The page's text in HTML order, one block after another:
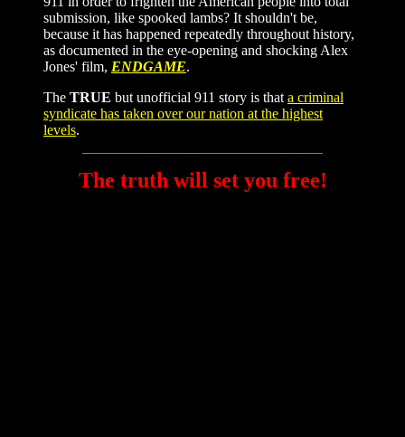
submission, like spooked lambs? It shouldn't be,
because it has happened repeatedly throughout history,
as documented in the eye-opening and shocking Alex
Jones' film, ENDGAME.
The TRUE but unofficial 911 story is that a criminal
syndicate has taken over our nation at the highest
levels.
The truth will set you free!